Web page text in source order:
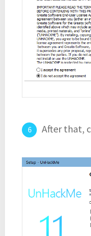
After that,